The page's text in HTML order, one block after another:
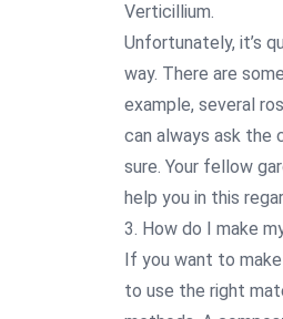
Verticillium.
Unfortunately, it’s
way. There are
example, several
can always ask the
sure. Your fellow
help you in this
3. How do I make
If you want to
to use the right